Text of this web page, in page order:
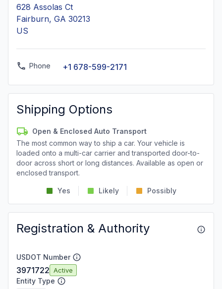
628 Assolas Ct
Fairburn, GA 30213
US
Phone +1 678-599-2171
Shipping Options
Open & Enclosed Auto Transport
The most common way to ship a car. Your vehicle is
loaded onto a multi-car carrier and transported door-to-
door across short or long distances. Available as open or
enclosed transport.
Yes Likely Possibly
Registration & Authority
USDOT Number
3971722 Active
Entity Type